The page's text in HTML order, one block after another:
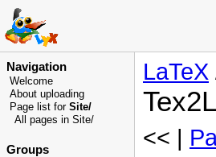
Navigation
Welcome
About uploading
Page list for Site/
All pages in Site/
Groups
LaTeX
<< |